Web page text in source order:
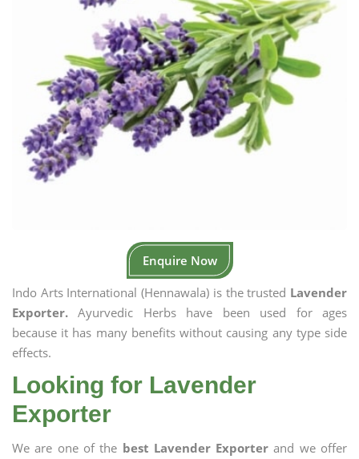
Enquire Now
Indo Arts International (Hennawala) is the trusted Lavender
Exporter. Ayurvedic Herbs have been used for ages
because it has many benefits without causing any type side
effects.
Looking for Lavender
Exporter
We are one of the best Lavender Exporter and we offer